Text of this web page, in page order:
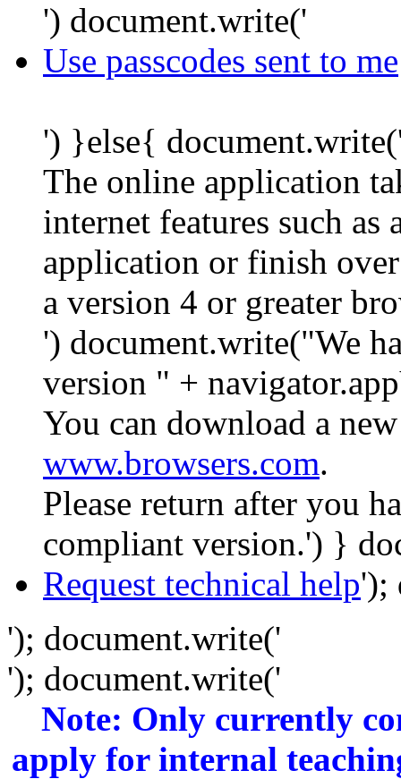
') document.write('
Use passcodes sent to me
') }else{
The online application
internet features such
application or finish
a version 4 or greater
') document.write("We
version " +
You can download a
www.browsers.com.
Please return after you
compliant version.') }
Request technical help');
'); document.write('
'); document.write('
Note: Only currently
apply for internal